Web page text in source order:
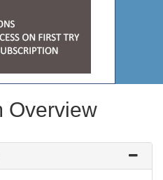
Overview